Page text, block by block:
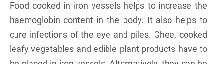
Food cooked in iron vessels helps to increase the
haemoglobin content in the body. It also helps to
cure infections of the eye and piles. Ghee, cooked
leafy vegetables and edible plant products have to